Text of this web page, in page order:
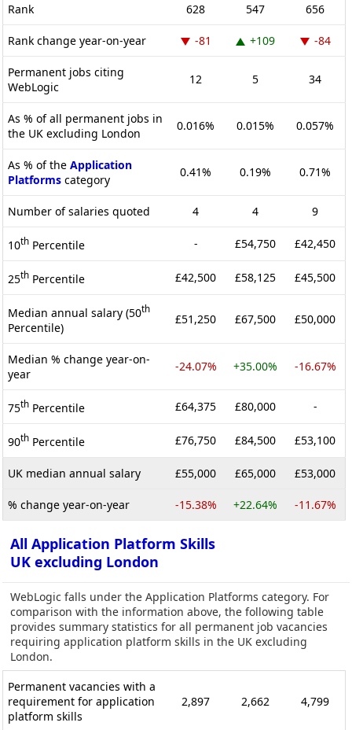
Rank 628 547 656
Rank change year-on-year -81 +109 -84
Permanent jobs citing
WebLogic
12 5 34
As % of all permanent jobs in
the UK excluding London
0.016% 0.015% 0.057%
As % of the Application
Platforms category
0.41% 0.19% 0.71%
Number of salaries quoted 4 4 9
10th Percentile - £54,750 £42,450
25th Percentile £42,500 £58,125 £45,500
Median annual salary (50th
Percentile)
£51,250 £67,500 £50,000
Median % change year-on-
year
-24.07% +35.00% -16.67%
75th Percentile £64,375 £80,000 -
90th Percentile £76,750 £84,500 £53,100
UK median annual salary £55,000 £65,000 £53,000
% change year-on-year -15.38% +22.64% -11.67%
All Application Platform Skills
UK excluding London
WebLogic falls under the Application Platforms category. For
comparison with the information above, the following table
provides summary statistics for all permanent job vacancies
requiring application platform skills in the UK excluding
London.
Permanent vacancies with a
requirement for application
platform skills
2,897 2,662 4,799